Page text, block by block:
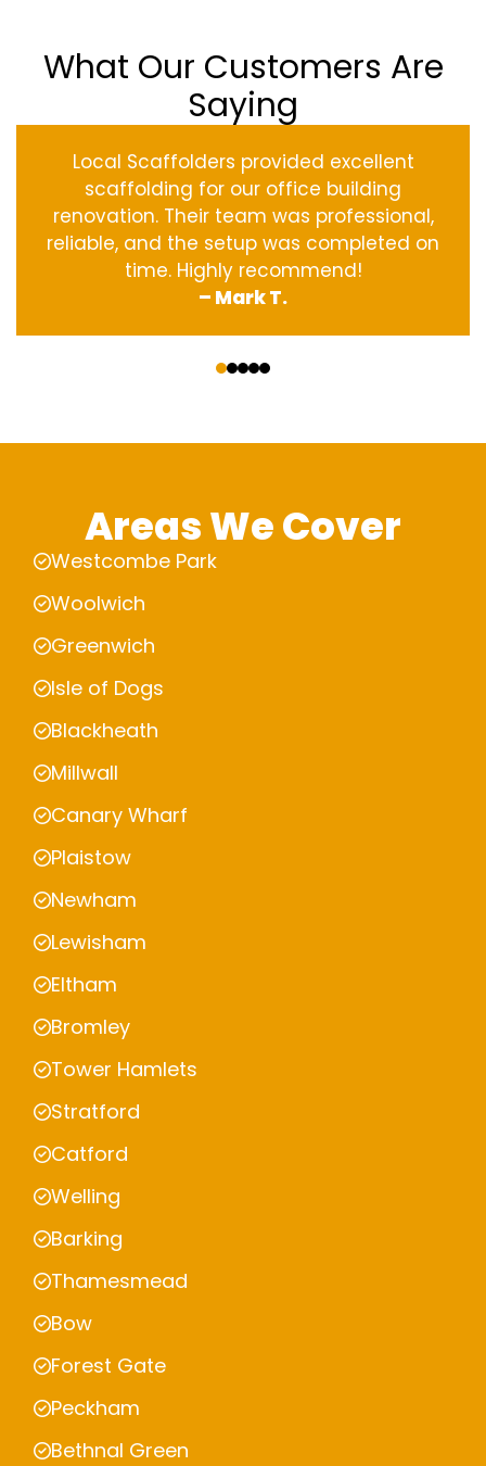
What Our Customers Are
Saying
Local Scaffolders provided excellent
scaffolding for our office building
renovation. Their team was professional,
reliable, and the setup was completed on
time. Highly recommend!
– Mark T.
Areas We Cover
Westcombe Park
Woolwich
Greenwich
Isle of Dogs
Blackheath
Millwall
Canary Wharf
Plaistow
Newham
Lewisham
Eltham
Bromley
Tower Hamlets
Stratford
Catford
Welling
Barking
Thamesmead
Bow
Forest Gate
Peckham
Bethnal Green